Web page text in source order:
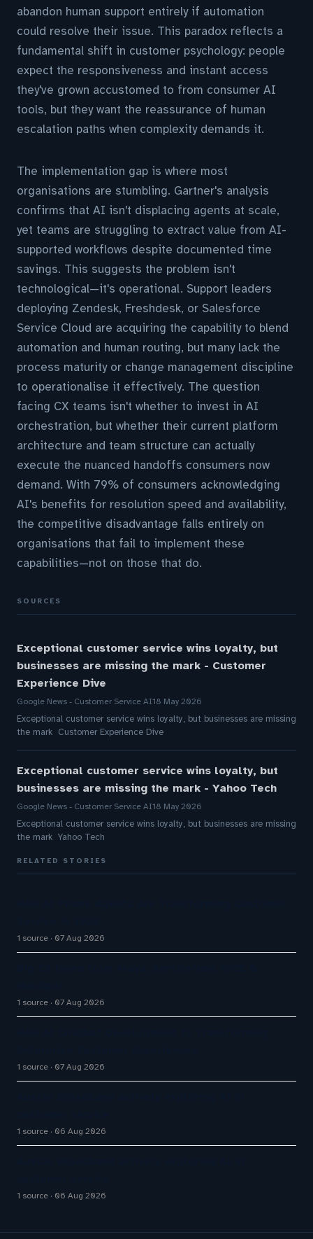
abandon human support entirely if automation
could resolve their issue. This paradox reflects a
fundamental shift in customer psychology: people
expect the responsiveness and instant access
they've grown accustomed to from consumer AI
tools, but they want the reassurance of human
escalation paths when complexity demands it.
The implementation gap is where most
organisations are stumbling. Gartner's analysis
confirms that AI isn't displacing agents at scale,
yet teams are struggling to extract value from AI-
supported workflows despite documented time
savings. This suggests the problem isn't
technological—it's operational. Support leaders
deploying Zendesk, Freshdesk, or Salesforce
Service Cloud are acquiring the capability to blend
automation and human routing, but many lack the
process maturity or change management discipline
to operationalise it effectively. The question
facing CX teams isn't whether to invest in AI
orchestration, but whether their current platform
architecture and team structure can actually
execute the nuanced handoffs consumers now
demand. With 79% of consumers acknowledging
AI's benefits for resolution speed and availability,
the competitive disadvantage falls entirely on
organisations that fail to implement these
capabilities—not on those that do.
SOURCES
Exceptional customer service wins loyalty, but
businesses are missing the mark - Customer
Experience Dive
Google News - Customer Service AI18 May 2026
Exceptional customer service wins loyalty, but businesses are missing
the mark Customer Experience Dive
Exceptional customer service wins loyalty, but
businesses are missing the mark - Yahoo Tech
Google News - Customer Service AI18 May 2026
Exceptional customer service wins loyalty, but businesses are missing
the mark Yahoo Tech
RELATED STORIES
1 source 07 Aug 2026
1 source 07 Aug 2026
1 source 07 Aug 2026
1 source 06 Aug 2026
1 source 06 Aug 2026